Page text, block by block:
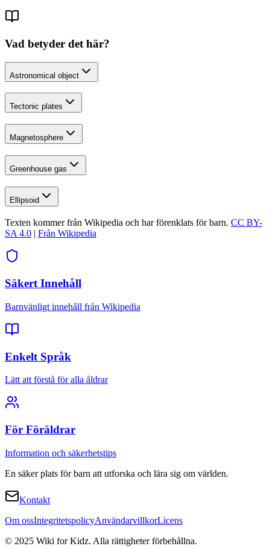
Vad betyder det här?
Astronomical object
Tectonic plates
Magnetosphere
Greenhouse gas
Ellipsoid
Texten kommer från Wikipedia och har förenklats för barn. CC BY-
SA 4.0 | Från Wikipedia
Säkert Innehåll
Barnvänligt innehåll från Wikipedia
Enkelt Språk
Lätt att förstå för alla åldrar
För Föräldrar
Information och säkerhetstips
En säker plats för barn att utforska och lära sig om världen.
Kontakt
Om ossIntegritetspolicyAnvändarvillkorLicens
© 2025 Wiki for Kidz. Alla rättigheter förbehållna.